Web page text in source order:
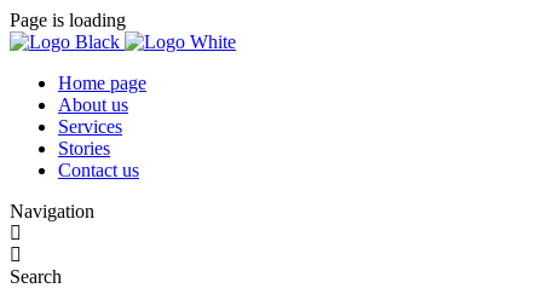
Page is loading
Home page
About us
Services
Stories
Contact us
Navigation
Search